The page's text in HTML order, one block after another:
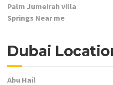
Palm Jumeirah villa
Springs Near me
Dubai
Abu Hail